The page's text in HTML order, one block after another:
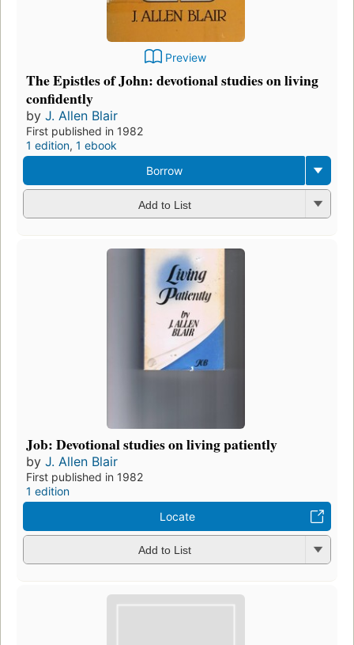
Preview
The Epistles of John: devotional studies on living
confidently
by J. Allen Blair
First published in 1982
1 edition, 1 ebook
Borrow
Add to List
Job: Devotional studies on living patiently
by J. Allen Blair
First published in 1982
1 edition
Locate
Add to List